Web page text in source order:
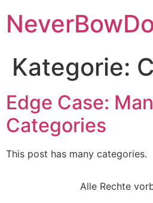
Kategorie:
Edge Case:
Categories
This post has many categories.
Alle Rechte